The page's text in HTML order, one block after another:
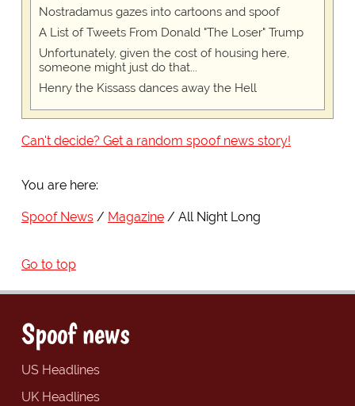
Nostradamus gazes into cartoons and spoof
A List of Tweets From Donald "The Loser" Trump
Unfortunately, given the cost of housing here,
someone might just do that...
Henry the Kissass dances away the Hell
Can't decide? Get a random spoof news story!
You are here:
Spoof News Magazine All Night Long
Go to top
Spoof news
US Headlines
UK Headlines